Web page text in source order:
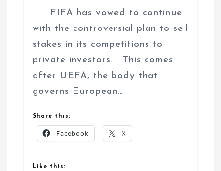
FIFA has vowed to continue
with the controversial plan to sell
stakes in its competitions to
private investors. This comes
after UEFA, the body that
governs European…
Share this:
Facebook X
Like this: